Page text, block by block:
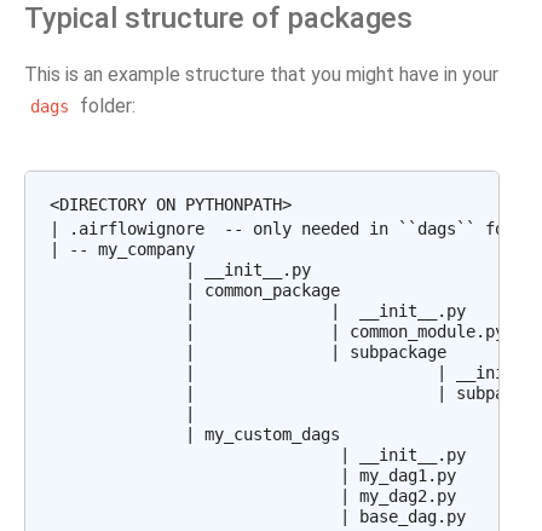
Typical structure of packages
This is an example structure that you might have in your
dags folder:
<DIRECTORY ON PYTHONPATH>
| .airflowignore  -- only needed in ``dags``
| -- my_company
              | __init__.py
              | common_package
              |              |  __init__.py
              |              | common_module.py
              |              | subpackage
|                         |
|                         |
              | my_custom_dags
                              | __init__.py
                              | my_dag1.py
                              | my_dag2.py